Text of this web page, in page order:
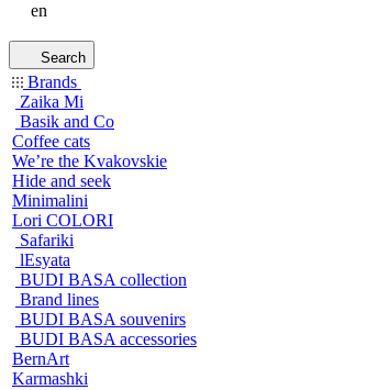
en
Search
Brands
Zaika Mi
Basik and Co
Coffee cats
We’re the Kvakovskie
Hide and seek
Minimalini
Lori COLORI
Safariki
lEsyata
BUDI BASA collection
Brand lines
BUDI BASA souvenirs
BUDI BASA accessories
BernArt
Karmashki